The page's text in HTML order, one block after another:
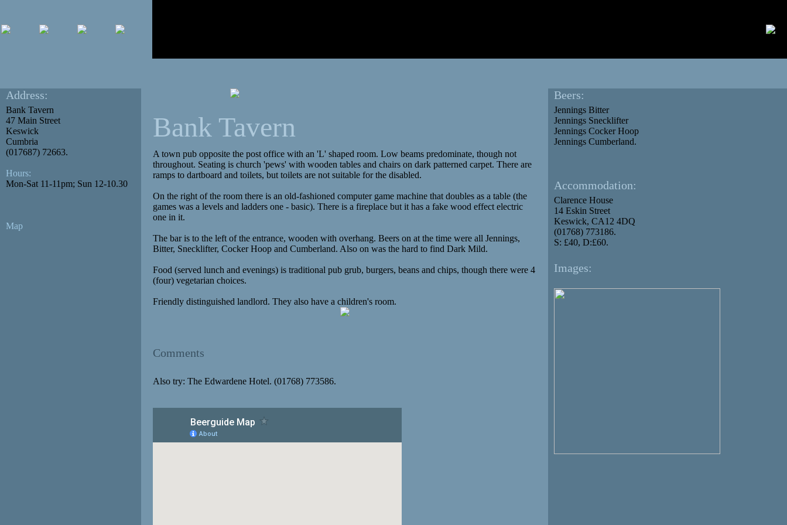
Address:
Bank Tavern
47 Main Street
Keswick
Cumbria
(017687) 72663.
Hours:
Mon-Sat 11-11pm; Sun 12-10.30
Map
Bank Tavern
A town pub opposite the post office with an 'L' shaped room. Low beams predominate, though not
throughout. Seating is church 'pews' with wooden tables and chairs on dark patterned carpet. There are
ramps to dartboard and toilets, but toilets are not suitable for the disabled.
On the right of the room there is an old-fashioned computer game machine that doubles as a table (the
games was a levels and ladders one - basic). There is a fireplace but it has a fake wood effect electric
one in it.
The bar is to the left of the entrance, wooden with overhang. Beers on at the time were all Jennings,
Bitter, Snecklifter, Cocker Hoop and Cumberland. Also on was the hard to find Dark Mild.
Food (served lunch and evenings) is traditional pub grub, burgers, beans and chips, though there were 4
(four) vegetarian choices.
Friendly distinguished landlord. They also have a children's room.
Comments
Also try: The Edwardene Hotel. (01768) 773586.
Beers:
Jennings Bitter
Jennings Snecklifter
Jennings Cocker Hoop
Jennings Cumberland.
Accommodation:
Clarence House
14 Eskin Street
Keswick, CA12 4DQ
(01768) 773186.
S: £40, D:£60.
Images: